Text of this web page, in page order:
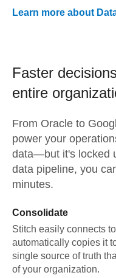
Learn more about
Faster
entire
From Oracle to
power your
data—but it's locked
data pipeline, you
minutes.
Consolidate
Stitch easily connects
automatically copies it
single source of truth
of your organization.